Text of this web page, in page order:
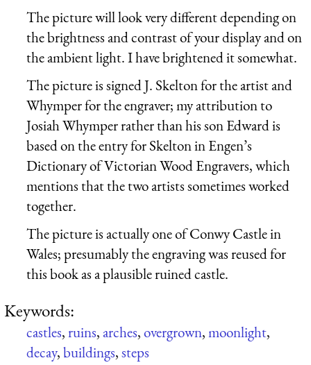
The picture will look very different depending on
the brightness and contrast of your display and on
the ambient light. I have brightened it somewhat.
The picture is signed J. Skelton for the artist and
Whymper for the engraver; my attribution to
Josiah Whymper rather than his son Edward is
based on the entry for Skelton in Engen’s
Dictionary of Victorian Wood Engravers, which
mentions that the two artists sometimes worked
together.
The picture is actually one of Conwy Castle in
Wales; presumably the engraving was reused for
this book as a plausible ruined castle.
Keywords:
castles,ruins,arches,overgrown,moonlight,
decay,buildings,steps